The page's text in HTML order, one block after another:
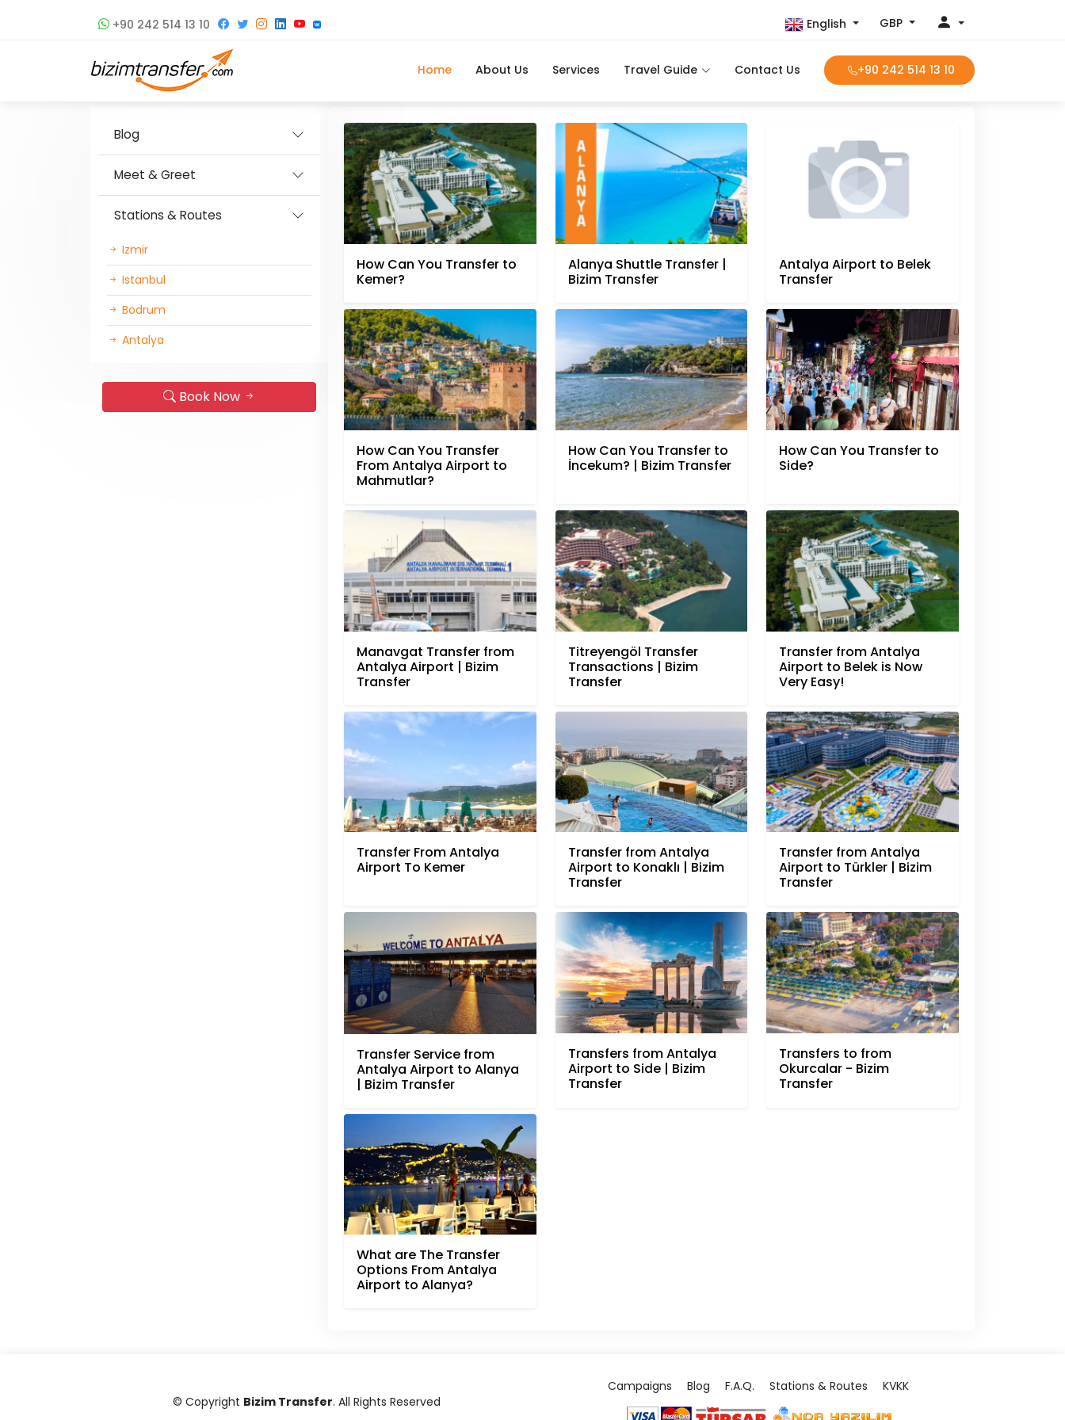
+90 242 514 13 10 English GBP
Home About Us Services Travel Guide Contact Us +90 242 514 13 10
Blog
Meet & Greet
Stations & Routes
Izmir
Istanbul
Bodrum
Antalya
Book Now
How Can You Transfer to
Kemer?
Alanya Shuttle Transfer |
Bizim Transfer
Antalya Airport to Belek
Transfer
How Can You Transfer
From Antalya Airport to
Mahmutlar?
How Can You Transfer to
İncekum? | Bizim Transfer
How Can You Transfer to
Side?
Manavgat Transfer from
Antalya Airport | Bizim
Transfer
Titreyengöl Transfer
Transactions | Bizim
Transfer
Transfer from Antalya
Airport to Belek is Now
Very Easy!
Transfer From Antalya
Airport To Kemer
Transfer from Antalya
Airport to Konaklı | Bizim
Transfer
Transfer from Antalya
Airport to Türkler | Bizim
Transfer
Transfer Service from
Antalya Airport to Alanya
| Bizim Transfer
Transfers from Antalya
Airport to Side | Bizim
Transfer
Transfers to from
Okurcalar - Bizim
Transfer
What are The Transfer
Options From Antalya
Airport to Alanya?
© Copyright Bizim Transfer. All Rights Reserved
Campaigns Blog F.A.Q. Stations & Routes KVKK